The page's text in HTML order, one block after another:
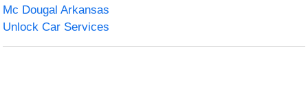
Mc Dougal Arkansas
Unlock Car Services